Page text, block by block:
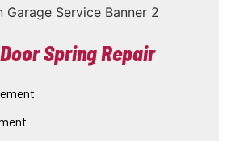
Spring Repair